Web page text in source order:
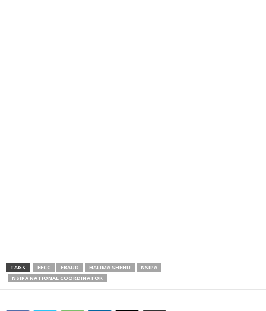
TAGS EFCC FRAUD HALIMA SHEHU
NSIPA
NSIPA NATIONAL COORDINATOR